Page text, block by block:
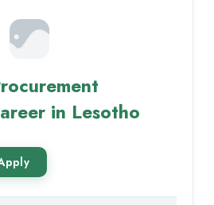
in Lesotho